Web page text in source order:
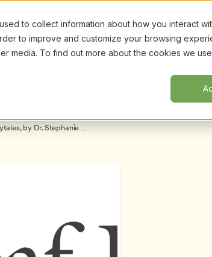
to collect information about how you interact
to improve and customize your browsing
media. To find out more about the cookies we
Webinars New! Resources About
by Dr. Stephanie